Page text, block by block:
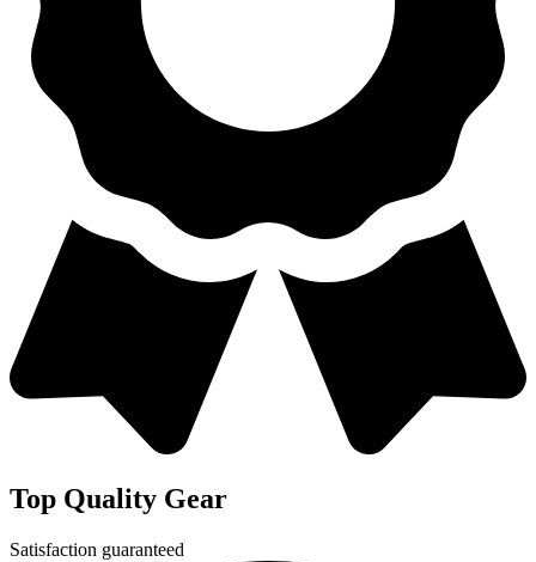
Top Quality Gear
Satisfaction guaranteed